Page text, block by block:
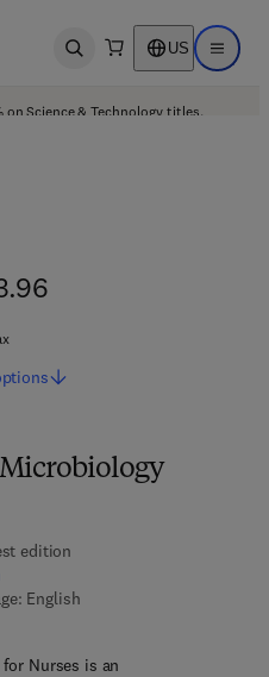
Open search US Open
on Science & Technology titles.
edition
English
1 - 4 8 3 1 - 8 3 0 1 - 5
Nurses is an